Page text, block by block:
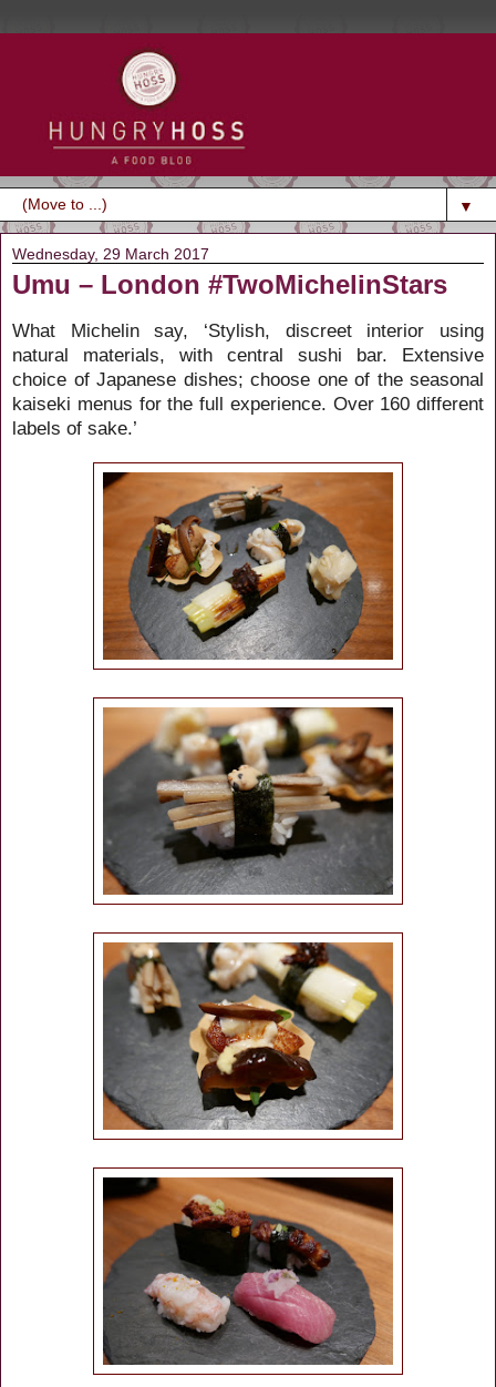
▼
Wednesday, 29 March 2017
Umu – London #TwoMichelinStars
What Michelin say, ‘Stylish, discreet interior using
natural materials, with central sushi bar. Extensive
choice of Japanese dishes; choose one of the seasonal
kaiseki menus for the full experience. Over 160 different
labels of sake.’